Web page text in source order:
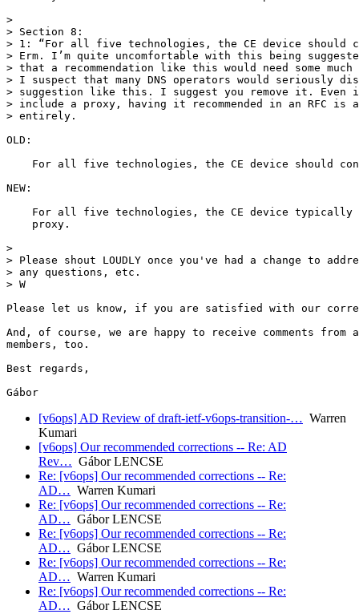
>
> Section 8:
> 1: “For all five technologies, the CE device should
> Erm. I’m quite uncomfortable with this being
> that a recommendation like this would need some
> I suspect that many DNS operators would seriously
> suggestion like this. I suggest you remove it. Even
> include a proxy, having it recommended in an RFC is
> entirely.
OLD:
For all five technologies, the CE device should
NEW:
For all five technologies, the CE device typically
    proxy.
>
> Please shout LOUDLY once you've had a change to
> any questions, etc.
> W
Please let us know, if you are satisfied with our
And, of course, we are happy to receive comments from
members, too.
Best regards,
Gábor
[v6ops] AD Review of draft-ietf-v6ops-transition-… Warren
Kumari
[v6ops] Our recommended corrections -- Re: AD
Rev… Gábor LENCSE
Re: [v6ops] Our recommended corrections -- Re:
AD… Warren Kumari
Re: [v6ops] Our recommended corrections -- Re:
AD… Gábor LENCSE
Re: [v6ops] Our recommended corrections -- Re:
AD… Gábor LENCSE
Re: [v6ops] Our recommended corrections -- Re:
AD… Warren Kumari
Re: [v6ops] Our recommended corrections -- Re:
AD… Gábor LENCSE